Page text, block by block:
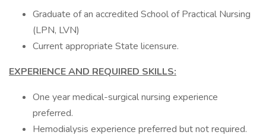
Graduate of an accredited School of Practical Nursing
(LPN, LVN)
Current appropriate State licensure.
EXPERIENCE AND REQUIRED SKILLS:
One year medical-surgical nursing experience
preferred.
Hemodialysis experience preferred but not required.